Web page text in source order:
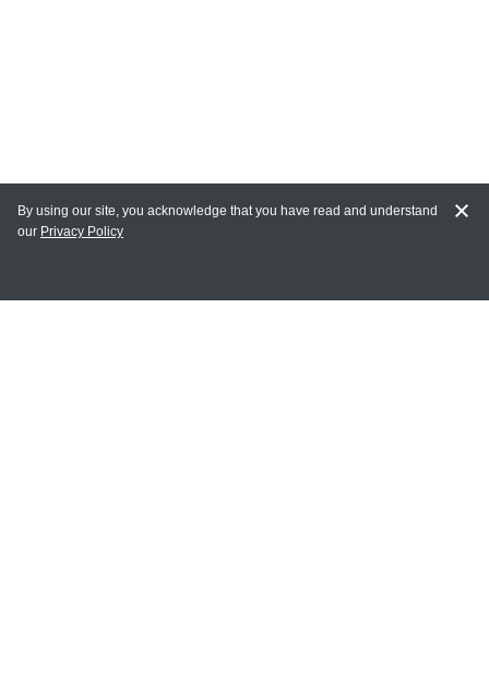
MAIN LINKS
By using our site, you acknowledge that you have read and understand
our Privacy Policy